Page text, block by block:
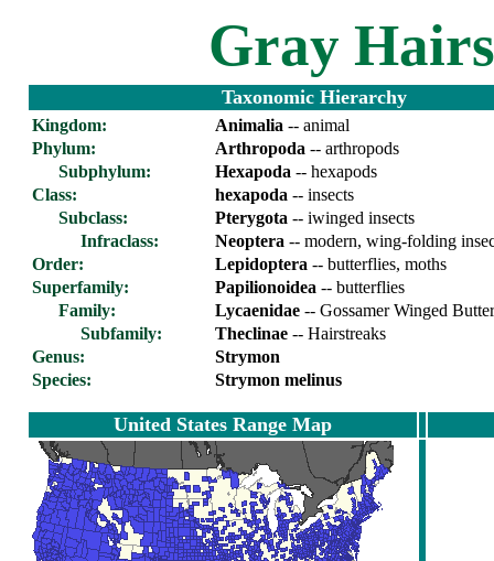
Gray
Taxonomic Hierarchy
Kingdom: Animalia -- animal
Phylum:
Arthropoda -- arthropods
Subphylum:
Hexapoda -- hexapods
Class:
hexapoda -- insects
Subclass:
Pterygota -- iwinged insects
Infraclass:
Neoptera -- modern, wing-folding
Order:
Lepidoptera -- butterflies, moths
Superfamily:
Papilionoidea -- butterflies
Family:
Lycaenidae -- Gossamer Winged
Subfamily: Theclinae -- Hairstreaks
Genus:
Strymon
Species:
Strymon melinus
United States Range Map